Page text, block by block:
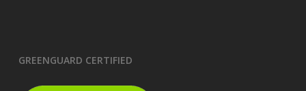
GREENGUARD CERTIFIED